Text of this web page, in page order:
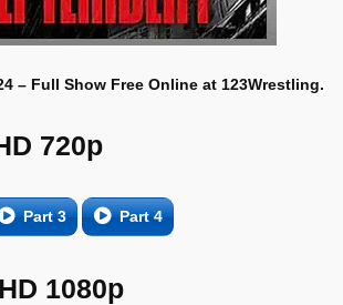
– Full Show Free Online at 123Wrestling.
720p
Part 3 Part 4
1080p